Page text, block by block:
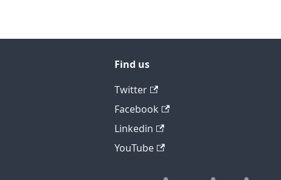
Find us
Twitter
Facebook
Linkedin
YouTube